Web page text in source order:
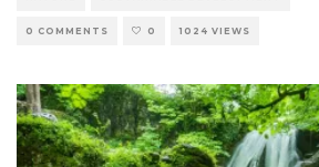
0 COMMENTS 0 1024 VIEWS